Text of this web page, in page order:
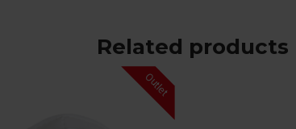
Related products